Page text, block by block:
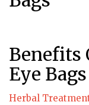
Benefits
Eye Bags
Herbal